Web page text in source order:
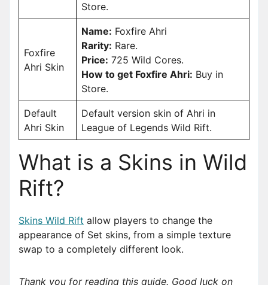
Store.
Foxfire
Ahri Skin
Name: Foxfire Ahri
Rarity: Rare.
Price: 725 Wild Cores.
How to get Foxfire Ahri: Buy in
Store.
Default
Ahri Skin
Default version skin of Ahri in
League of Legends Wild Rift.
What is a Skins in Wild
Rift?
Skins Wild Rift allow players to change the
appearance of Set skins, from a simple texture
swap to a completely different look.
Thank you for reading this guide. Good luck on